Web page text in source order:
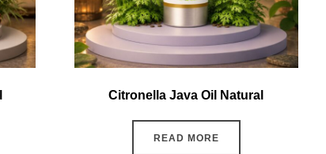
Citronella Java Oil Natural
READ MORE